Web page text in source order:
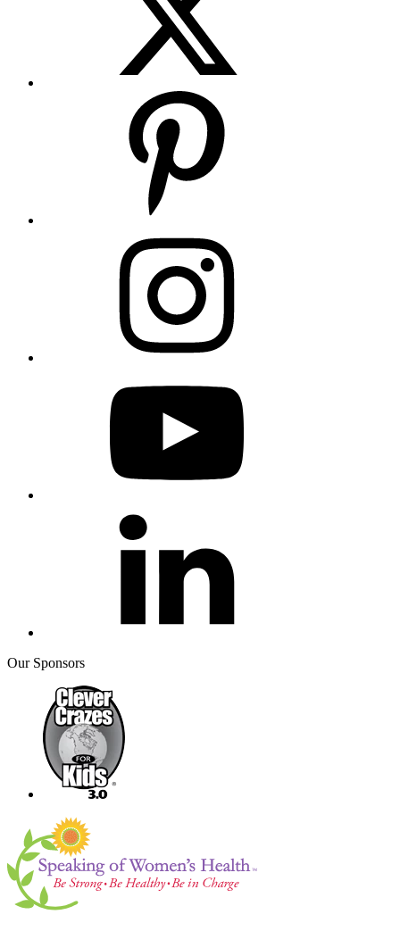
Our Sponsors